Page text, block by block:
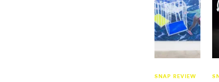
SNAP REVIEW